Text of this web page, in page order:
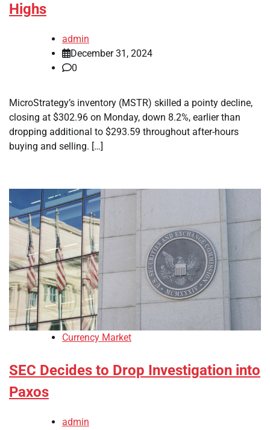
Highs
admin
December 31, 2024
0
MicroStrategy’s inventory (MSTR) skilled a pointy decline,
closing at $302.96 on Monday, down 8.2%, earlier than
dropping additional to $293.59 throughout after-hours
buying and selling. […]
Currency Market
SEC Decides to Drop Investigation into
Paxos
admin